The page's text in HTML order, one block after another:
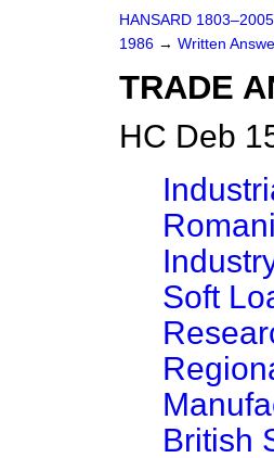
HANSARD 1803–2005
1986 → Written
TRADE
HC Deb
Soft
British